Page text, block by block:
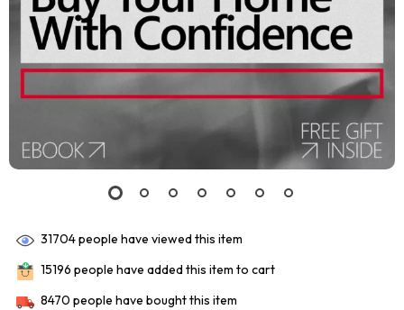
31704people have viewed this item
15196 people have added this item to cart
8470 people have bought this item